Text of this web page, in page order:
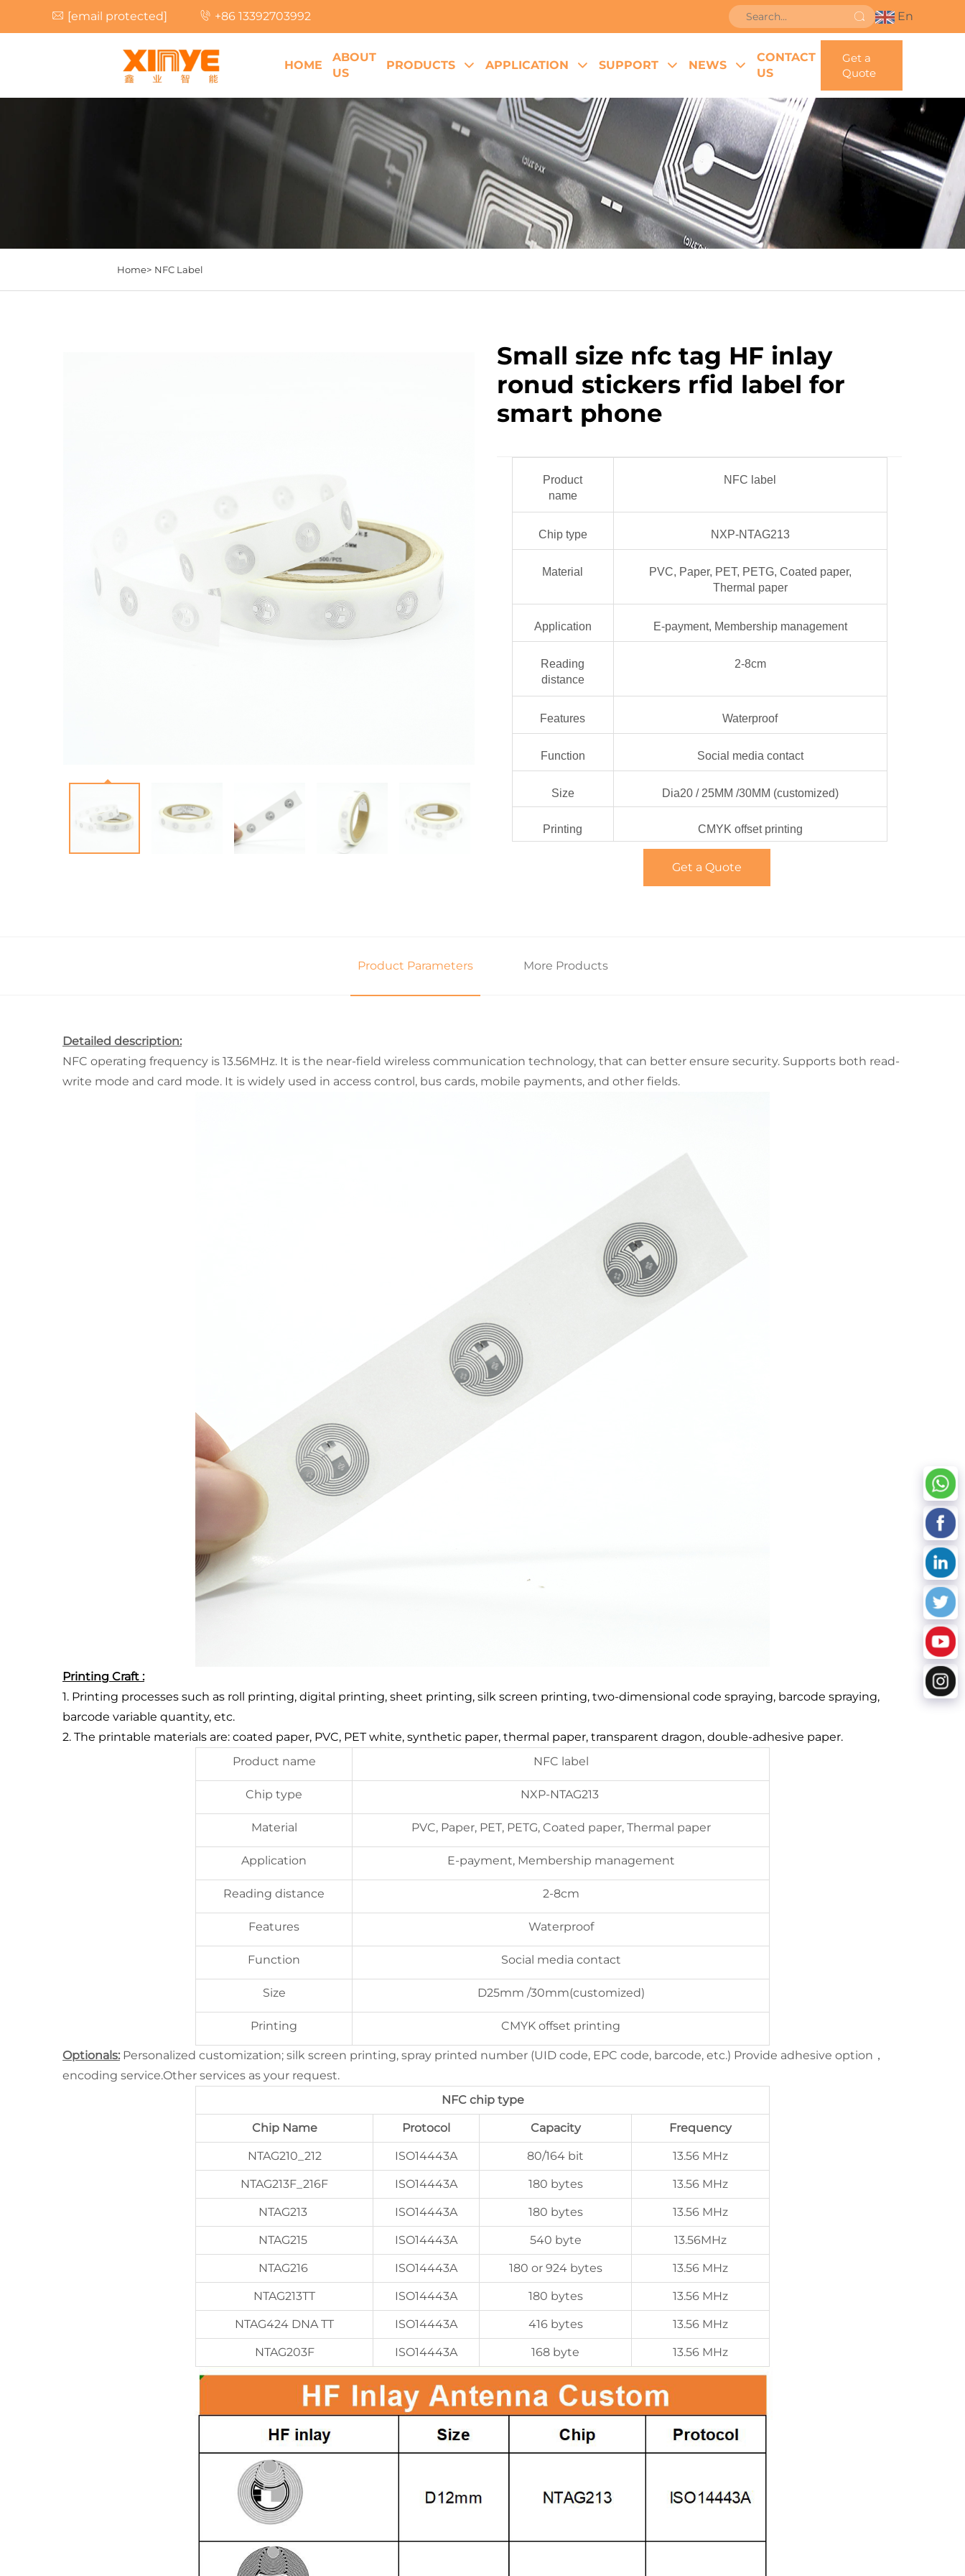
[email protected] +86 13392703992 En
HOME
ABOUT
US
PRODUCTS APPLICATION SUPPORT NEWS
CONTACT
US
Get a
Quote
Home> NFC Label
Small size nfc tag HF inlay
ronud stickers rfid label for
smart phone
Product
name
NFC label
Chip type NXP-NTAG213
Material
PVC, Paper, PET, PETG, Coated paper,
Thermal paper
Application E-payment, Membership management
Reading
distance
2-8cm
Features Waterproof
Function Social media contact
Size Dia20 / 25MM /30MM (customized)
Printing CMYK offset printing
Get a Quote
Product Parameters More Products
Detailed description:
NFC operating frequency is 13.56MHz. It is the near-field wireless communication technology, that can better ensure security. Supports both read-
write mode and card mode. It is widely used in access control, bus cards, mobile payments, and other fields.
Printing Craft :
1. Printing processes such as roll printing, digital printing, sheet printing, silk screen printing, two-dimensional code spraying, barcode spraying,
barcode variable quantity, etc.
2. The printable materials are: coated paper, PVC, PET white, synthetic paper, thermal paper, transparent dragon, double-adhesive paper.
Product name
NFC label
Chip type NXP-NTAG213
Material PVC, Paper, PET, PETG, Coated paper, Thermal paper
Application E-payment, Membership management
Reading distance 2-8cm
Features Waterproof
Function Social media contact
Size D25mm /30mm(customized)
Printing CMYK offset printing
Optionals: Personalized customization; silk screen printing, spray printed number (UID code, EPC code, barcode, etc.) Provide adhesive option，
encoding service.Other services as your request.
NFC chip type
Chip Name Protocol Capacity Frequency
NTAG210_212 ISO14443A 80/164 bit 13.56 MHz
NTAG213F_216F ISO14443A 180 bytes 13.56 MHz
NTAG213 ISO14443A 180 bytes 13.56 MHz
NTAG215 ISO14443A 540 byte 13.56MHz
NTAG216 ISO14443A 180 or 924 bytes 13.56 MHz
NTAG213TT ISO14443A 180 bytes 13.56 MHz
NTAG424 DNA TT ISO14443A 416 bytes 13.56 MHz
NTAG203F ISO14443A 168 byte 13.56 MHz